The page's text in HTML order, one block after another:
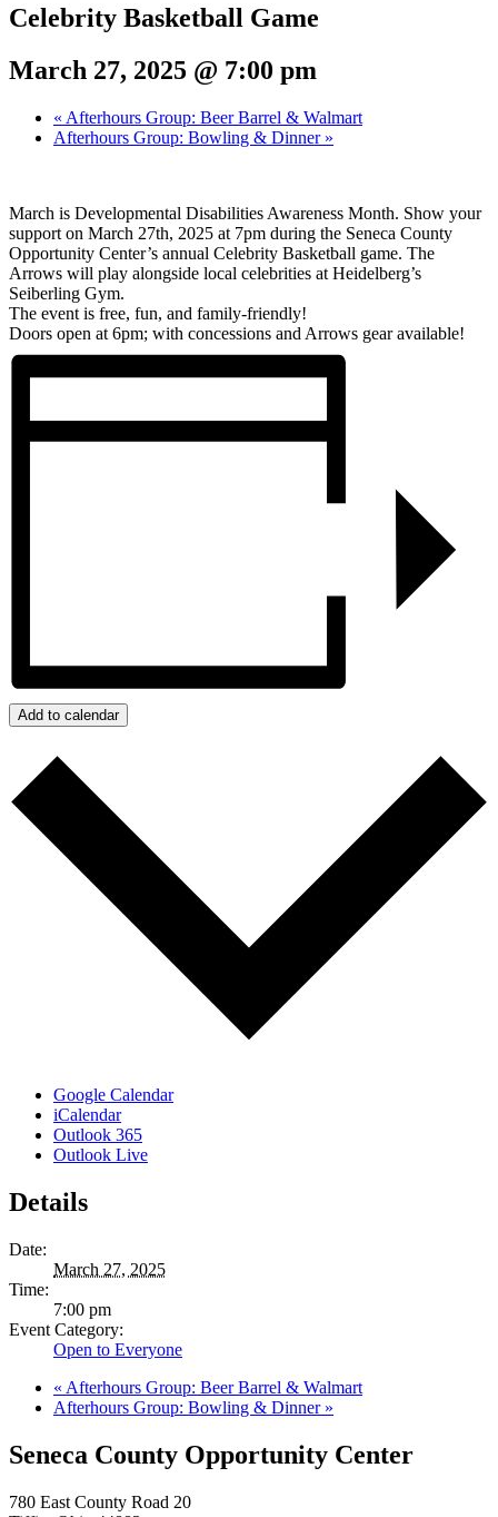
Celebrity Basketball Game
March 27, 2025 @ 7:00 pm
« Afterhours Group: Beer Barrel & Walmart
Afterhours Group: Bowling & Dinner »
March is Developmental Disabilities Awareness Month. Show your
support on March 27th, 2025 at 7pm during the Seneca County
Opportunity Center’s annual Celebrity Basketball game. The
Arrows will play alongside local celebrities at Heidelberg’s
Seiberling Gym.
The event is free, fun, and family-friendly!
Doors open at 6pm; with concessions and Arrows gear available!
Add to calendar
Google Calendar
iCalendar
Outlook 365
Outlook Live
Details
Date:
March 27, 2025
Time:
7:00 pm
Event Category:
Open to Everyone
« Afterhours Group: Beer Barrel & Walmart
Afterhours Group: Bowling & Dinner »
Seneca County Opportunity Center
780 East County Road 20